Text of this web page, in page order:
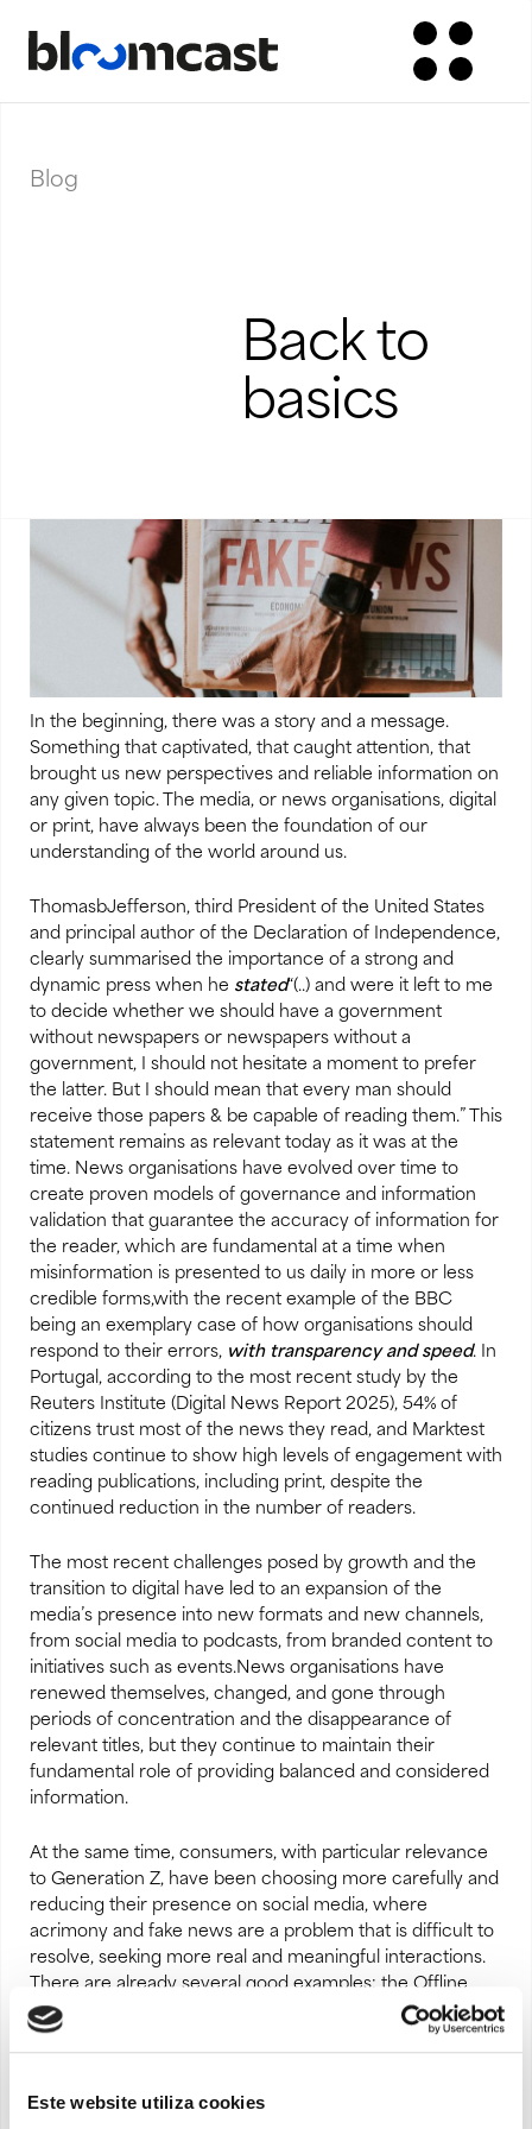
Este website utiliza cookies
Blog
Back to
basics
In the beginning, there was a story and a message.
Something that captivated, that caught attention, that
brought us new perspectives and reliable information on
any given topic. The media, or news organisations, digital
or print, have always been the foundation of our
understanding of the world around us.
ThomasbJefferson, third President of the United States
and principal author of the Declaration of Independence,
clearly summarised the importance of a strong and
dynamic press when he stated“(..) and were it left to me
to decide whether we should have a government
without newspapers or newspapers without a
government, I should not hesitate a moment to prefer
the latter. But I should mean that every man should
receive those papers & be capable of reading them.” This
statement remains as relevant today as it was at the
time. News organisations have evolved over time to
create proven models of governance and information
validation that guarantee the accuracy of information for
the reader, which are fundamental at a time when
misinformation is presented to us daily in more or less
credible forms,with the recent example of the BBC
being an exemplary case of how organisations should
respond to their errors, with transparency and speed. In
Portugal, according to the most recent study by the
Reuters Institute (Digital News Report 2025), 54% of
citizens trust most of the news they read, and Marktest
studies continue to show high levels of engagement with
reading publications, including print, despite the
continued reduction in the number of readers.
The most recent challenges posed by growth and the
transition to digital have led to an expansion of the
media’s presence into new formats and new channels,
from social media to podcasts, from branded content to
initiatives such as events.News organisations have
renewed themselves, changed, and gone through
periods of concentration and the disappearance of
relevant titles, but they continue to maintain their
fundamental role of providing balanced and considered
information.
At the same time, consumers, with particular relevance
to Generation Z, have been choosing more carefully and
reducing their presence on social media, where
acrimony and fake news are a problem that is difficult to
resolve, seeking more real and meaningful interactions.
There are already several good examples: the Offline
Club, the recent legislative initiative in Australia to limit
access to social media for those under 16, the ban on